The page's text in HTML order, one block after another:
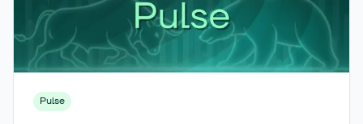
Pulse